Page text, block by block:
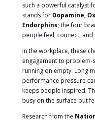
such a powerful catalyst
stands for Dopamine,
Endorphins; the four
people feel, connect,
In the workplace, these
engagement to problem-
running on empty. Long
performance pressure
keeps people inspired.
busy on the surface but
Research from the